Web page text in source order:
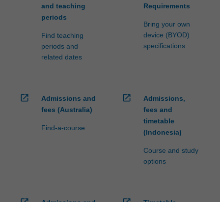
and teaching
periods
Find teaching
periods and
related dates
Requirements
Bring your own
device (BYOD)
specifications
open_in_new
Admissions and
fees (Australia)
Find-a-course
open_in_new
Admissions,
fees and
timetable
(Indonesia)
Course and study
options